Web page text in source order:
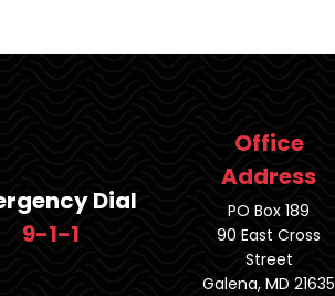
Dial
9-1-1
Office
Address
PO Box 189
90 East Cross
Street
Galena, MD 21635